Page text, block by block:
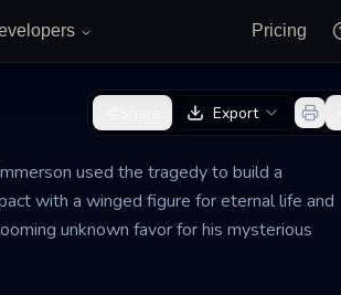
Pricing
used the tragedy to build a
with a winged figure for eternal life and
unknown favor for his mysterious
Export